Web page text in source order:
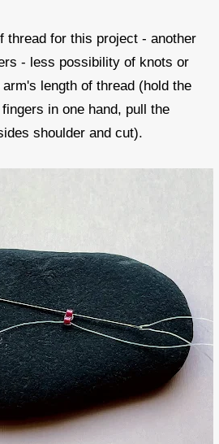
thread for this project - another
- less possibility of knots or
length of thread (hold the
in one hand, pull the
shoulder and cut).